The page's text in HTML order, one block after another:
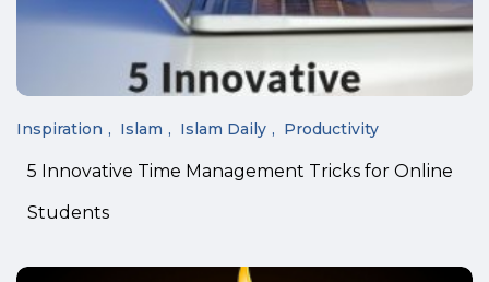
Inspiration Islam Islam Daily Productivity
5 Innovative Time Management Tricks for Online
Students